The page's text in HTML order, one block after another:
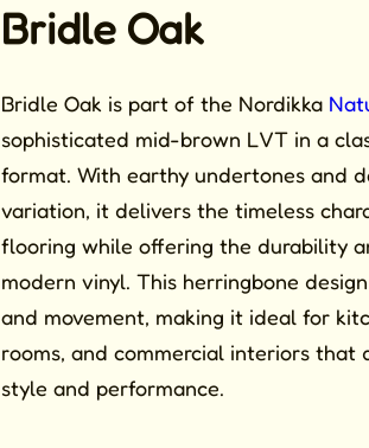
Bridle Oak
Bridle Oak is part of the Nordikka
sophisticated mid-brown LVT in a
format. With earthy undertones and
variation, it delivers the timeless
flooring while offering the durability
modern vinyl. This herringbone
and movement, making it ideal for
rooms, and commercial interiors that
style and performance.